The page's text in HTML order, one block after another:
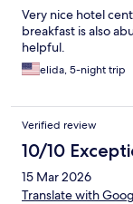
Very nice hotel
breakfast is also
helpful.
elida, 5-night trip
Verified review
10/10
15 Mar 2026
Translate with